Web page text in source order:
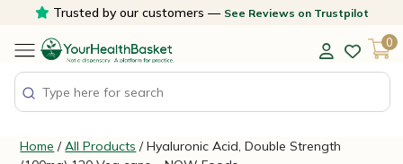
content
Trusted by our customers — See Reviews on Trustpilot
0
Home /All Products / Hyaluronic Acid, Double Strength